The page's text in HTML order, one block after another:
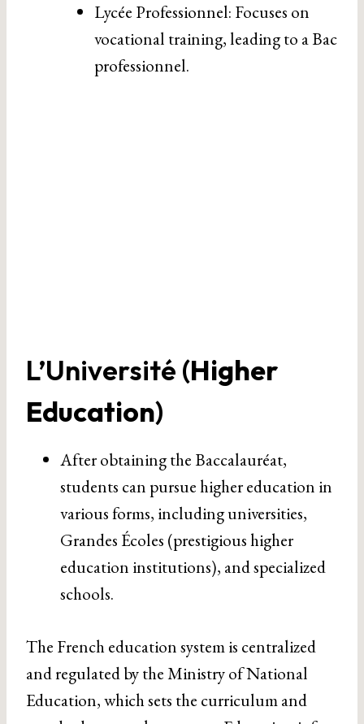
Lycée Professionnel: Focuses on
vocational training, leading to a Bac
professionnel.
L’Université (Higher
Education)
After obtaining the Baccalauréat,
students can pursue higher education in
various forms, including universities,
Grandes Écoles (prestigious higher
education institutions), and specialized
schools.
The French education system is centralized
and regulated by the Ministry of National
Education, which sets the curriculum and